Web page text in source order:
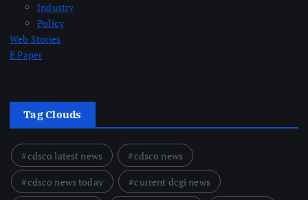
Industry
Policy
Web Stories
E Paper
Tag Clouds
cdsco latest news
cdsco news
cdsco news today
current dcgi news